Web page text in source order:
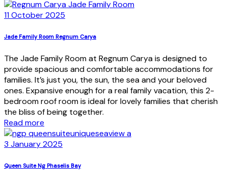
11 October 2025
Jade Family Room Regnum Carya
The Jade Family Room at Regnum Carya is designed to
provide spacious and comfortable accommodations for
families. It’s just you, the sun, the sea and your beloved
ones. Expansive enough for a real family vacation, this 2-
bedroom roof room is ideal for lovely families that cherish
the bliss of being together.
Read more
3 January 2025
Queen Suite Ng Phaselis Bay